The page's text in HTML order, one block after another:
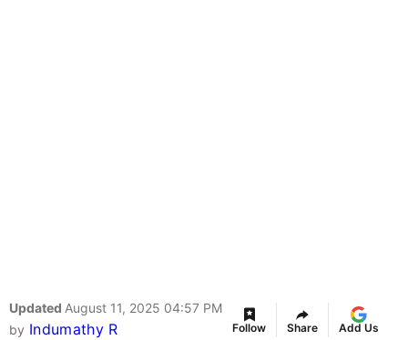
Updated August 11, 2025 04:57 PM
by Indumathy R Follow Share Add Us